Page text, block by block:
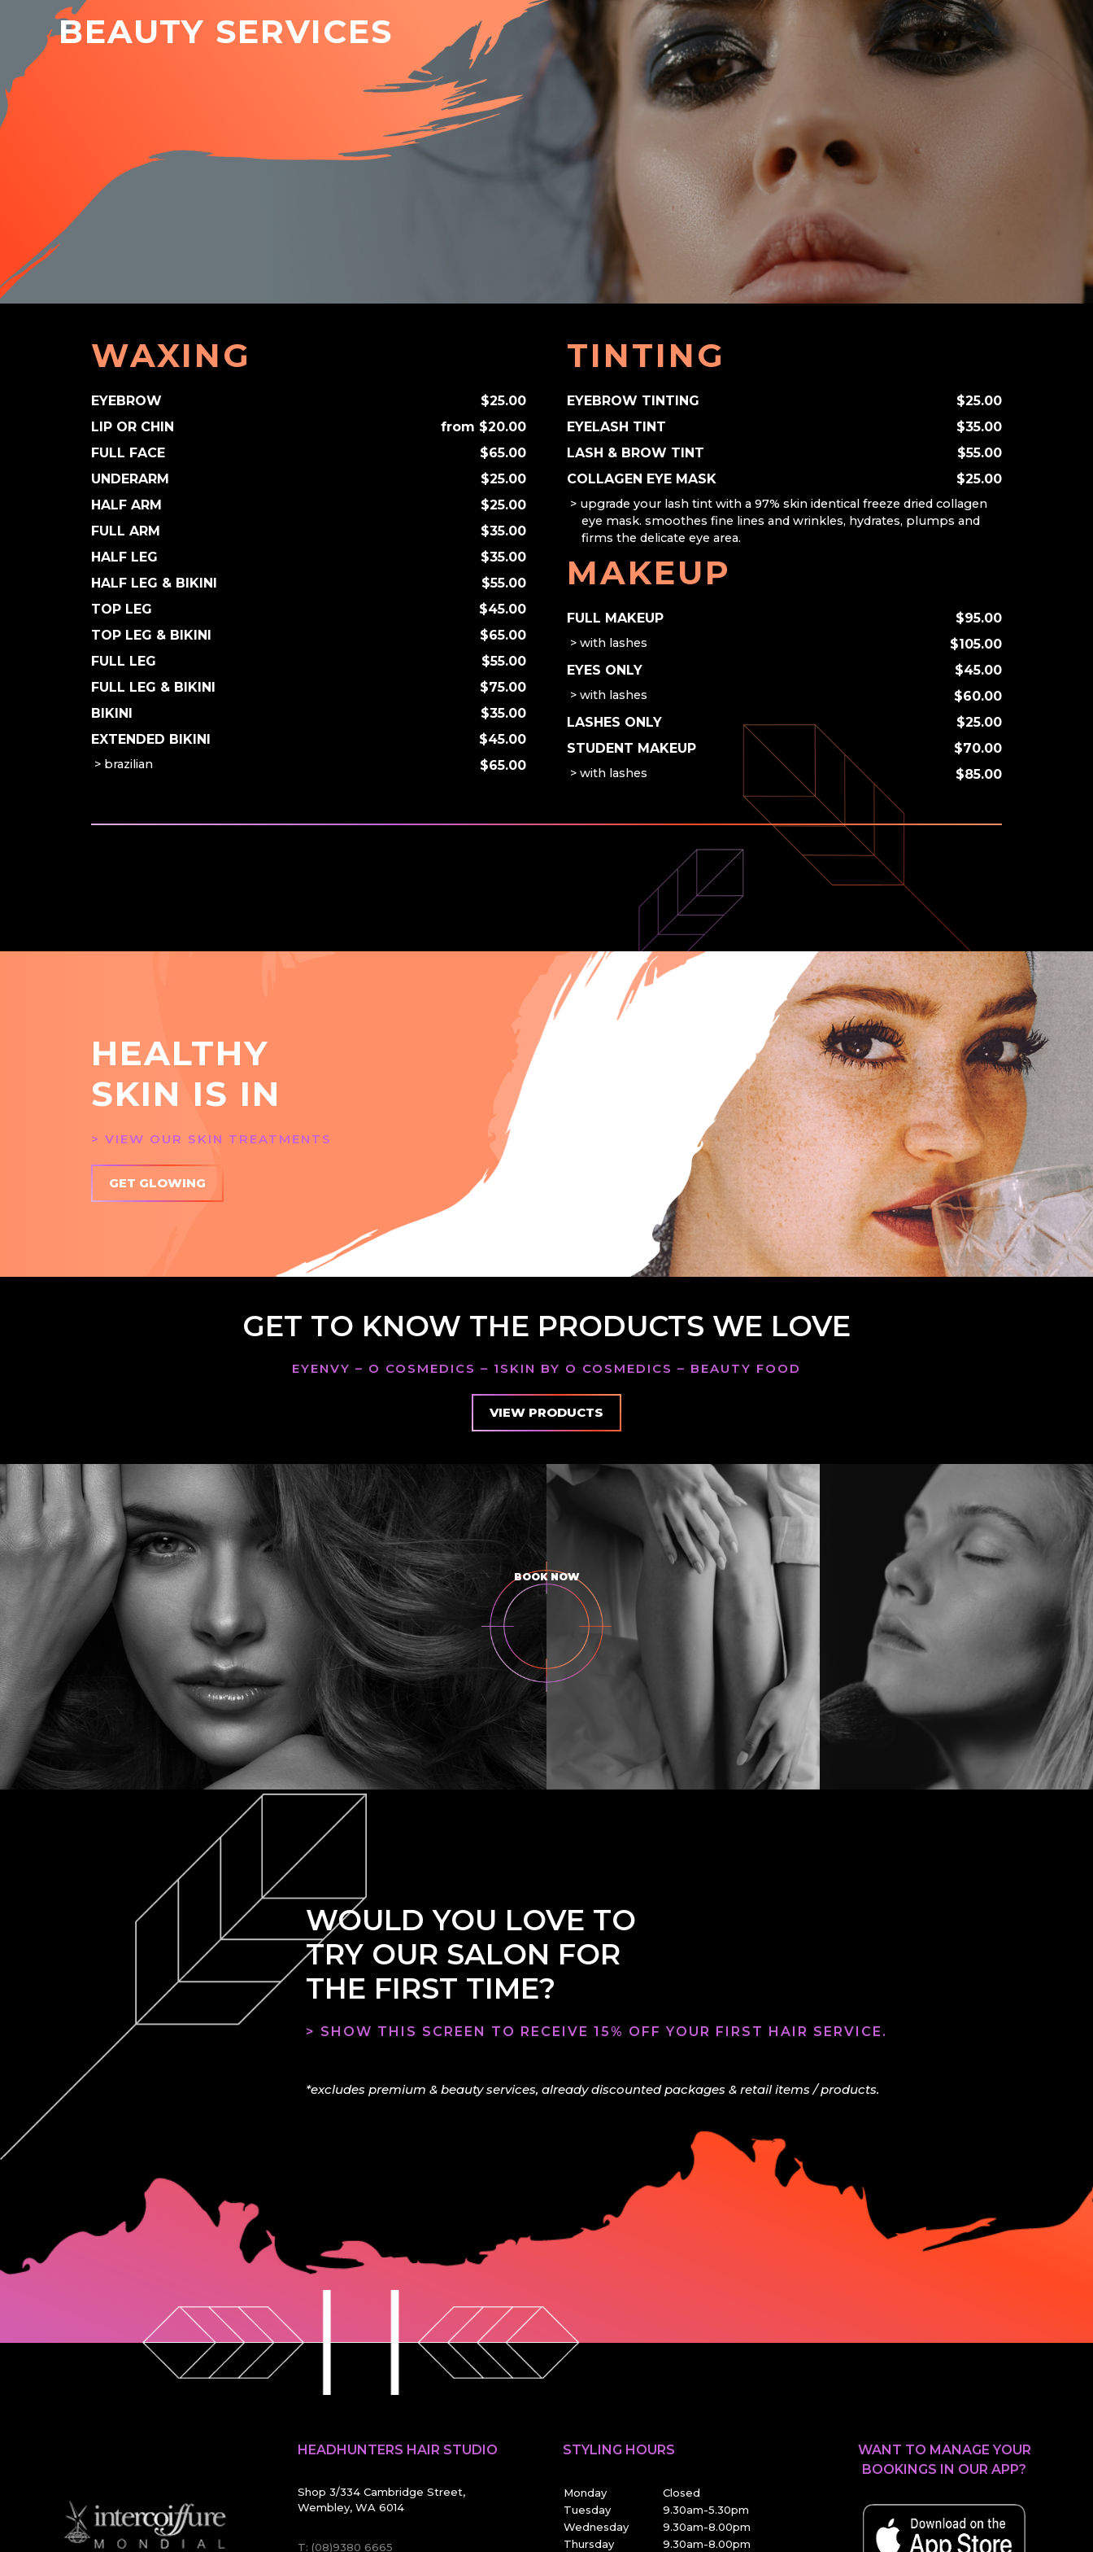
BEAUTY SERVICES
WAXING
EYEBROW
$25.00
LIP OR CHIN
$20.00
FULL FACE
$65.00
UNDERARM
$25.00
HALF ARM
$25.00
FULL ARM
$35.00
HALF LEG
$35.00
HALF LEG & BIKINI
$55.00
TOP LEG
$45.00
TOP LEG & BIKINI
$65.00
FULL LEG
$55.00
FULL LEG & BIKINI
$75.00
BIKINI
$35.00
EXTENDED BIKINI
$45.00
brazilian $65.00
TINTING
EYEBROW TINTING
$25.00
EYELASH TINT
$35.00
LASH & BROW TINT
$55.00
COLLAGEN EYE MASK
$25.00
upgrade your lash tint with a 97% skin identical freeze dried collagen
eye mask. smoothes fine lines and wrinkles, hydrates, plumps and
firms the delicate eye area.
MAKEUP
FULL MAKEUP $95.00
with lashes
$105.00
EYES ONLY
$45.00
with lashes
$60.00
LASHES ONLY
$25.00
STUDENT MAKEUP
$70.00
with lashes $85.00
HEALTHY
SKIN IS IN
> VIEW OUR SKIN TREATMENTS
GET GLOWING
GET TO KNOW THE PRODUCTS WE LOVE
EYENVY – O COSMEDICS – 1SKIN BY O COSMEDICS – BEAUTY FOOD
VIEW PRODUCTS
BOOK NOW
WOULD YOU LOVE TO
TRY OUR SALON FOR
THE FIRST TIME?
> SHOW THIS SCREEN TO RECEIVE 15% OFF YOUR FIRST HAIR SERVICE.
*excludes premium & beauty services, already discounted packages & retail items / products.
HEADHUNTERS HAIR STUDIO
Shop 3/334 Cambridge Street,
Wembley, WA 6014
T: (08)9380 6665
STYLING HOURS
Monday
Closed
Tuesday
9.30am-5.30pm
Wednesday
9.30am-8.00pm
Thursday
9.30am-8.00pm
WANT TO MANAGE YOUR
BOOKINGS IN OUR APP?